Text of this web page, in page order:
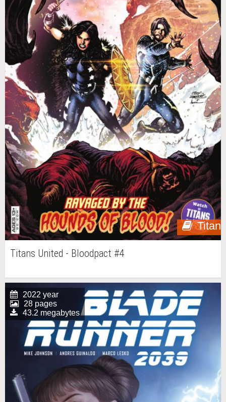
Titan
Titans United - Bloodpact #4
2022 year
28 pages
43.2 megabytes